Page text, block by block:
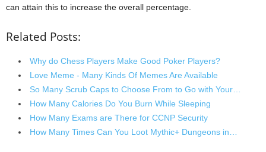
can attain this to increase the overall percentage.
Related Posts:
Why do Chess Players Make Good Poker Players?
Love Meme - Many Kinds Of Memes Are Available
So Many Scrub Caps to Choose From to Go with Your…
How Many Calories Do You Burn While Sleeping
How Many Exams are There for CCNP Security
How Many Times Can You Loot Mythic+ Dungeons in…